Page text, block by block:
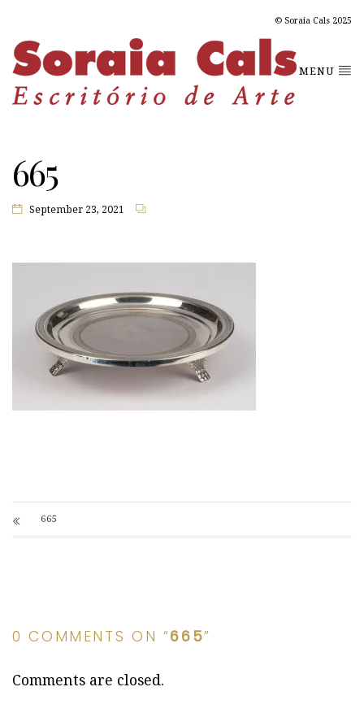
© Soraia Cals 2025
MENU
665
September 23, 2021
665
0 COMMENTS ON “665”
Comments are closed.